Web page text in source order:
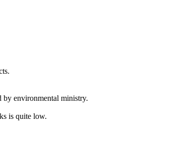
by environmental ministry.
is quite low.